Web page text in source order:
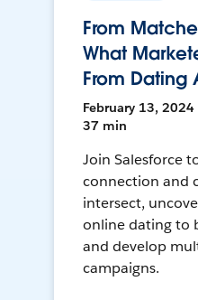
From
What
From Dating
February 13, 2024
37 min
Join Salesforce
connection and
intersect,
online dating to
and develop
campaigns.